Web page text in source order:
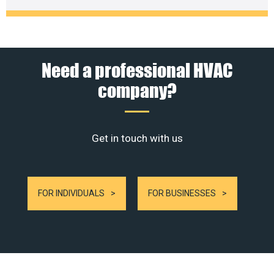
Need a professional HVAC
company?
Get in touch with us
FOR INDIVIDUALS FOR BUSINESSES